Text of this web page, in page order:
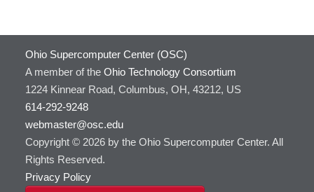
Ohio Supercomputer Center (OSC)
A member of the Ohio Technology Consortium
1224 Kinnear Road, Columbus, OH, 43212, US
614-292-9248
webmaster@osc.edu
Copyright © 2026 by the Ohio Supercomputer Center. All
Rights Reserved.
Privacy Policy